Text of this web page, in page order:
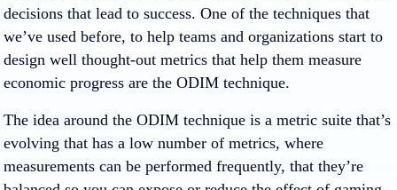
decisions that lead to success. One of the techniques that
we’ve used before, to help teams and organizations start to
design well thought-out metrics that help them measure
economic progress are the ODIM technique.
The idea around the ODIM technique is a metric suite that’s
evolving that has a low number of metrics, where
measurements can be performed frequently, that they’re